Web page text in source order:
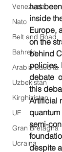
Venezuela
Nato
Belt and Road
Bahrein
Arabia Saudita
Uzbekistan
Kirghizistan
UE
Gran Bretagna
Ucraina
has
inside
Europe,
on the
behind
policies.
debate
this
Artificial
semi-
despite